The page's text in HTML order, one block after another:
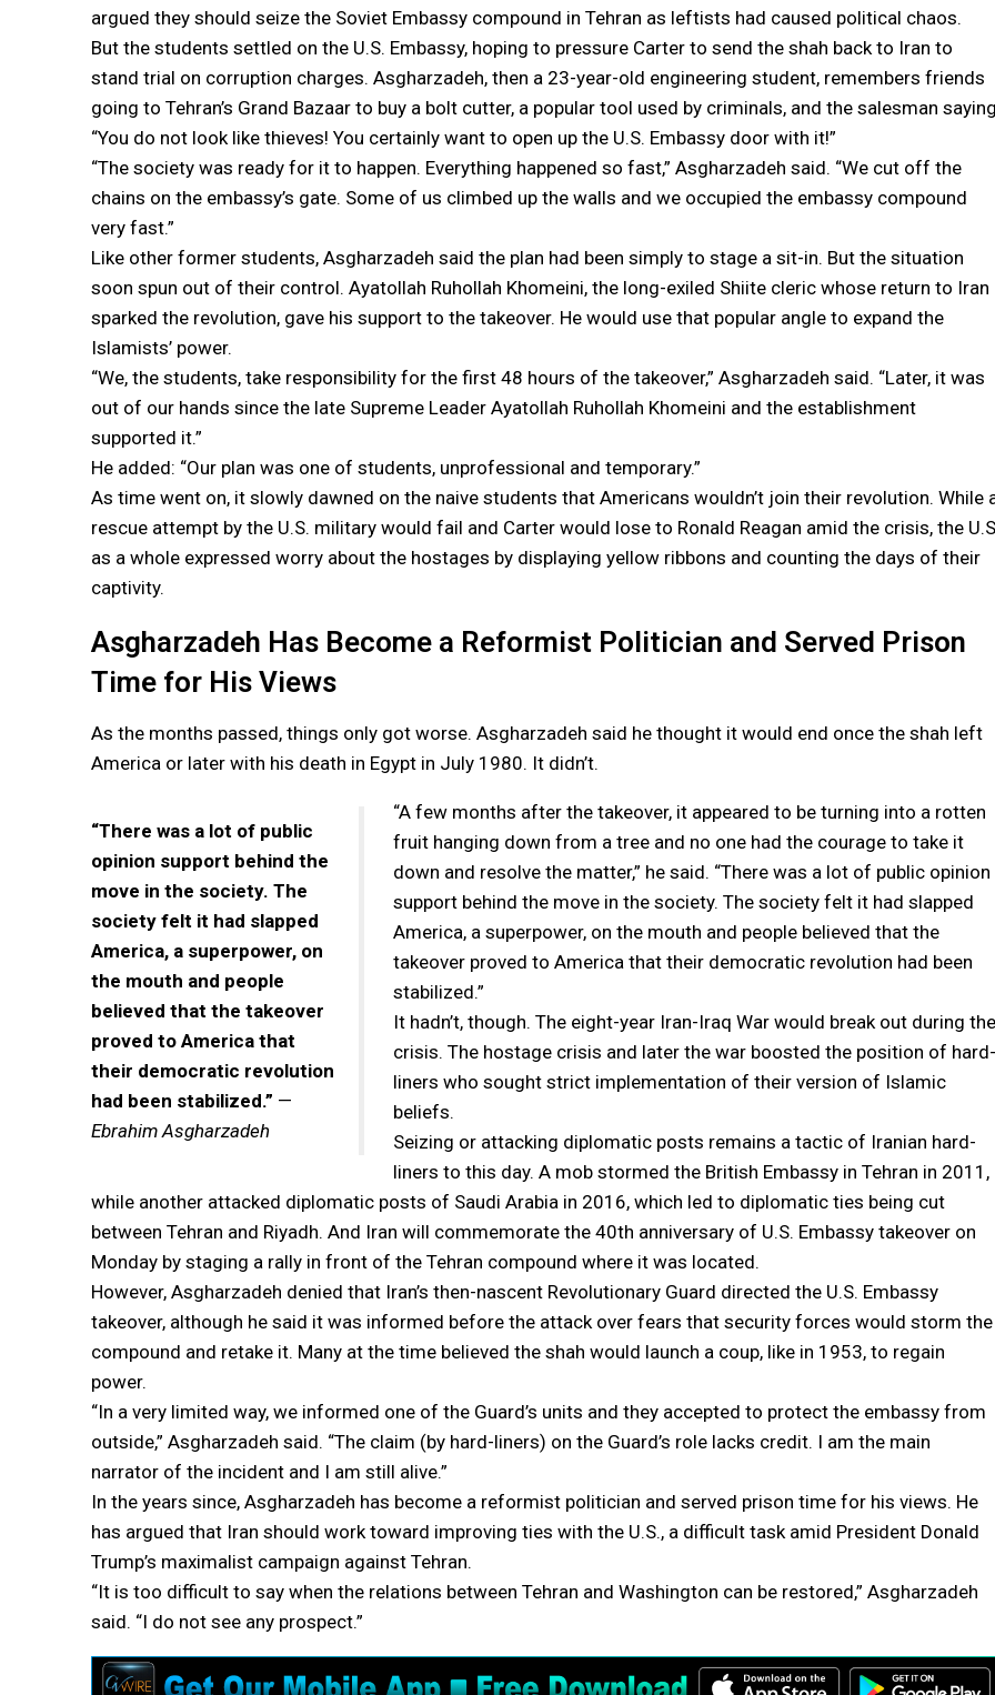
argued they should seize the Soviet Embassy compound in Tehran as leftists had caused political chaos.
But the students settled on the U.S. Embassy, hoping to pressure Carter to send the shah back to Iran to
stand trial on corruption charges. Asgharzadeh, then a 23-year-old engineering student, remembers friends
going to Tehran’s Grand Bazaar to buy a bolt cutter, a popular tool used by criminals, and the salesman
“You do not look like thieves! You certainly want to open up the U.S. Embassy door with it!”
“The society was ready for it to happen. Everything happened so fast,” Asgharzadeh said. “We cut off the
chains on the embassy’s gate. Some of us climbed up the walls and we occupied the embassy compound
very fast.”
Like other former students, Asgharzadeh said the plan had been simply to stage a sit-in. But the situation
soon spun out of their control. Ayatollah Ruhollah Khomeini, the long-exiled Shiite cleric whose return to Iran
sparked the revolution, gave his support to the takeover. He would use that popular angle to expand the
Islamists’ power.
“We, the students, take responsibility for the first 48 hours of the takeover,” Asgharzadeh said. “Later, it was
out of our hands since the late Supreme Leader Ayatollah Ruhollah Khomeini and the establishment
supported it.”
He added: “Our plan was one of students, unprofessional and temporary.”
As time went on, it slowly dawned on the naive students that Americans wouldn’t join their revolution. While
rescue attempt by the U.S. military would fail and Carter would lose to Ronald Reagan amid the crisis, the
as a whole expressed worry about the hostages by displaying yellow ribbons and counting the days of their
captivity.
Asgharzadeh Has Become a Reformist Politician and Served Prison
Time for His Views
As the months passed, things only got worse. Asgharzadeh said he thought it would end once the shah left
America or later with his death in Egypt in July 1980. It didn’t.
“There was a lot of public
opinion support behind the
move in the society. The
society felt it had slapped
America, a superpower, on
the mouth and people
believed that the takeover
proved to America that
their democratic revolution
had been stabilized.” —
Ebrahim Asgharzadeh
“A few months after the takeover, it appeared to be turning into a rotten
fruit hanging down from a tree and no one had the courage to take it
down and resolve the matter,” he said. “There was a lot of public opinion
support behind the move in the society. The society felt it had slapped
America, a superpower, on the mouth and people believed that the
takeover proved to America that their democratic revolution had been
stabilized.”
It hadn’t, though. The eight-year Iran-Iraq War would break out during the
crisis. The hostage crisis and later the war boosted the position of hard-
liners who sought strict implementation of their version of Islamic
beliefs.
Seizing or attacking diplomatic posts remains a tactic of Iranian hard-
liners to this day. A mob stormed the British Embassy in Tehran in 2011,
while another attacked diplomatic posts of Saudi Arabia in 2016, which led to diplomatic ties being cut
between Tehran and Riyadh. And Iran will commemorate the 40th anniversary of U.S. Embassy takeover on
Monday by staging a rally in front of the Tehran compound where it was located.
However, Asgharzadeh denied that Iran’s then-nascent Revolutionary Guard directed the U.S. Embassy
takeover, although he said it was informed before the attack over fears that security forces would storm the
compound and retake it. Many at the time believed the shah would launch a coup, like in 1953, to regain
power.
“In a very limited way, we informed one of the Guard’s units and they accepted to protect the embassy from
outside,” Asgharzadeh said. “The claim (by hard-liners) on the Guard’s role lacks credit. I am the main
narrator of the incident and I am still alive.”
In the years since, Asgharzadeh has become a reformist politician and served prison time for his views. He
has argued that Iran should work toward improving ties with the U.S., a difficult task amid President Donald
Trump’s maximalist campaign against Tehran.
“It is too difficult to say when the relations between Tehran and Washington can be restored,” Asgharzadeh
said. “I do not see any prospect.”